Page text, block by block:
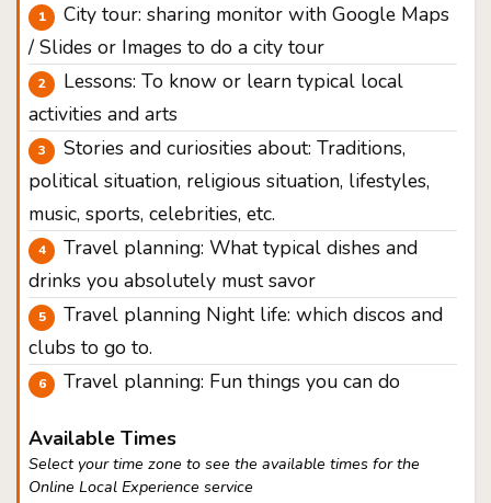
City tour: sharing monitor with Google Maps
/ Slides or Images to do a city tour
Lessons: To know or learn typical local
activities and arts
Stories and curiosities about: Traditions,
political situation, religious situation, lifestyles,
music, sports, celebrities, etc.
Travel planning: What typical dishes and
drinks you absolutely must savor
Travel planning Night life: which discos and
clubs to go to.
Travel planning: Fun things you can do
Available Times
Select your time zone to see the available times for the
Online Local Experience service